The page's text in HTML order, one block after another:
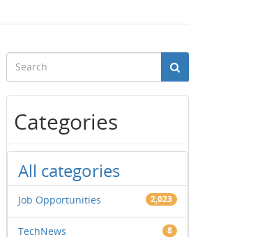
Categories
All categories
Job Opportunities 2,023
TechNews 8